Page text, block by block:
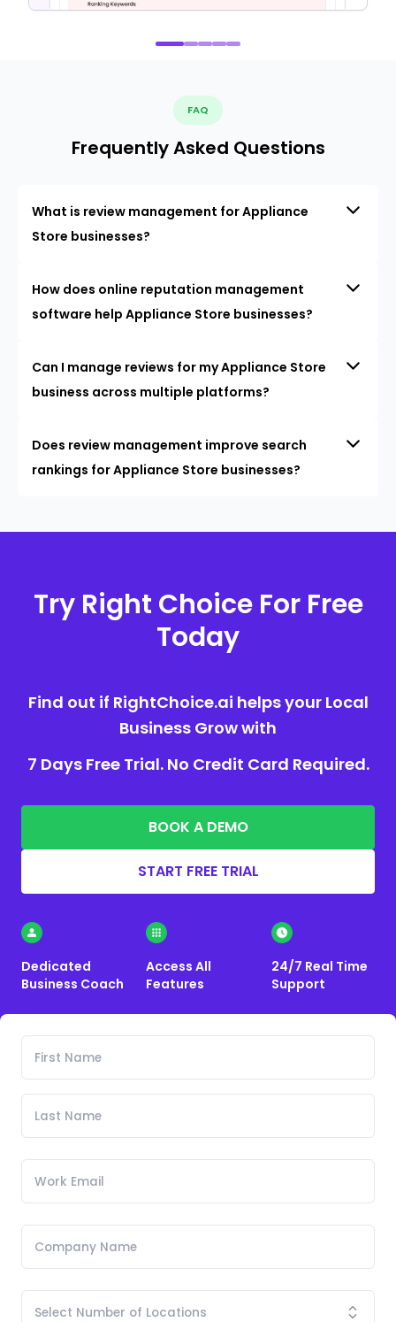
FAQ
Frequently Asked Questions
What is review management for Appliance
Store businesses?
How does online reputation management
software help Appliance Store businesses?
Can I manage reviews for my Appliance Store
business across multiple platforms?
Does review management improve search
rankings for Appliance Store businesses?
Try Right Choice For Free
Today
Find out if RightChoice.ai helps your Local
Business Grow with
7 Days Free Trial. No Credit Card Required.
BOOK A DEMO
START FREE TRIAL
Dedicated
Business Coach
Access All
Features
24/7 Real Time
Support